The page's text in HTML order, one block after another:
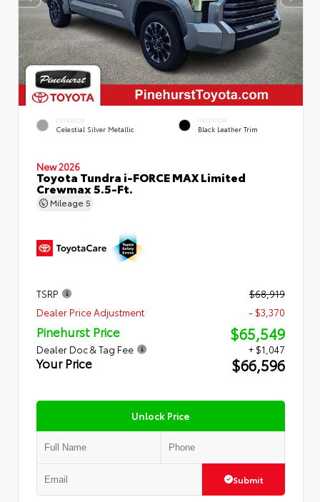
EXTERIOR
Celestial Silver Metallic
INTERIOR
Black Leather Trim
New 2026
Toyota Tundra i-FORCE MAX Limited
Crewmax 5.5-Ft.
Mileage 5
TSRP
$68,919
Dealer Price Adjustment
- $3,370
Pinehurst Price $65,549
Dealer Doc & Tag Fee + $1,047
Your Price $66,596
Unlock Price
Submit